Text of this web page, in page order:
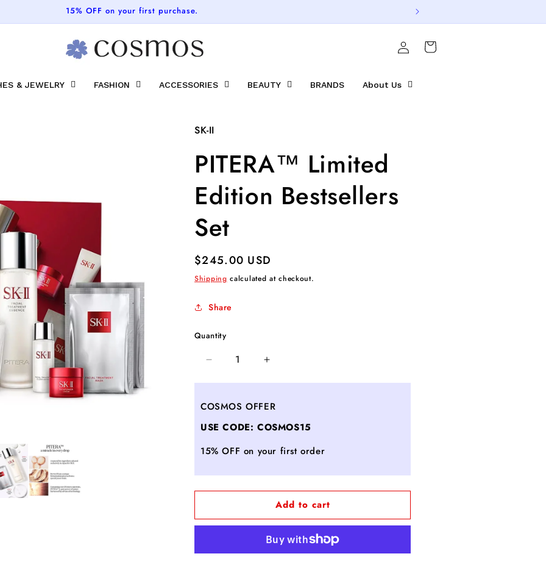
FREE SHIPPING ON ALL ORDERS
& JEWELRY FASHION ACCESSORIES BEAUTY BRANDS About Us
in
Cart
SK-II
PITERA™ Limited
Edition Bestsellers
Set
Regular
price
$245.00 USD
Shipping calculated at checkout.
Share
Quantity
Decrease
PITERA™
Edition
Set
Increase
PITERA™
Edition
Set
COSMOS OFFER
USE CODE: COSMOS15
15% OFF on your first order
Add to cart